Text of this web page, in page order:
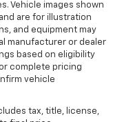
Vehicle images shown
are for illustration
and equipment may
manufacturer or dealer
based on eligibility
complete pricing
vehicle
tax, title, license,